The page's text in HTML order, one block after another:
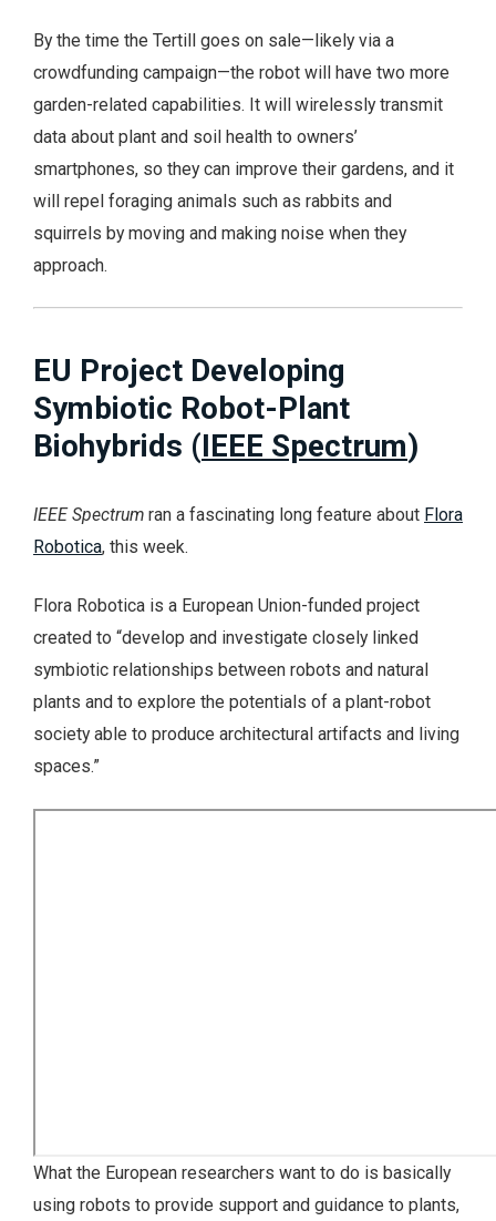
By the time the Tertill goes on sale—likely via a
crowdfunding campaign—the robot will have two more
garden-related capabilities. It will wirelessly transmit
data about plant and soil health to owners’
smartphones, so they can improve their gardens, and it
will repel foraging animals such as rabbits and
squirrels by moving and making noise when they
approach.
EU Project Developing
Symbiotic Robot-Plant
Biohybrids (IEEE Spectrum)
IEEE Spectrum ran a fascinating long feature about Flora
Robotica, this week.
Flora Robotica is a European Union-funded project
created to “develop and investigate closely linked
symbiotic relationships between robots and natural
plants and to explore the potentials of a plant-robot
society able to produce architectural artifacts and living
spaces.”
What the European researchers want to do is basically
using robots to provide support and guidance to plants,